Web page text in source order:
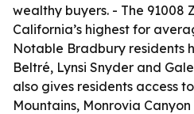
wealthy buyers. - The 91008
California’s highest for
Notable Bradbury residents
Beltré, Lynsi Snyder and
also gives residents access
Mountains, Monrovia